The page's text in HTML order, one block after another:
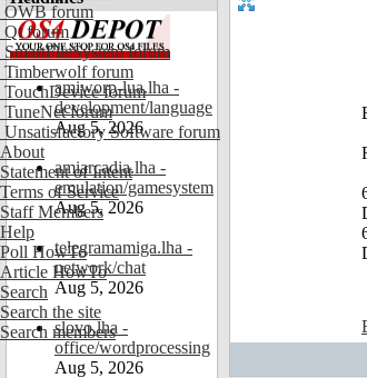
OWB forum
Qt forum
SmartFileSystem forum
Timberwolf forum
TouchDevice forum
TuneNet forum
Unsatisfactory Software forum
About
Statement of Intent
Terms of Service
Staff Members
Help
Poll HowTo
Article HowTo
Search
Search the site
Search members
amiworp-lua.lha -
development/language
Aug 5, 2026
amiarcadia.lha -
emulation/gamesystem
Aug 5, 2026
telegramamiga.lha -
network/chat
Aug 5, 2026
slovo.lha -
office/wordprocessing
Aug 5, 2026